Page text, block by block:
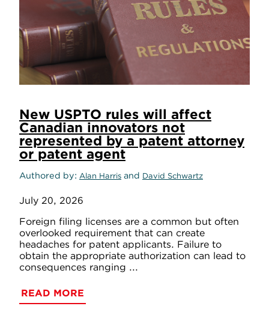
New USPTO rules will affect
Canadian innovators not
represented by a patent attorney
or patent agent
Authored by Alan Harris and David Schwartz
July 20, 2026
Foreign filing licenses are a common but often
overlooked requirement that can create
headaches for patent applicants. Failure to
obtain the appropriate authorization can lead to
consequences ranging ...
READ MORE